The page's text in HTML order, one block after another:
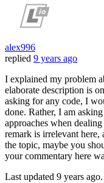
alex996
replied 9 years ago
I explained my problem
elaborate description is
asking for any code, I
done. Rather, I am
approaches when
remark is irrelevant here,
the topic, maybe you
your commentary here
Last updated 9 years ago.